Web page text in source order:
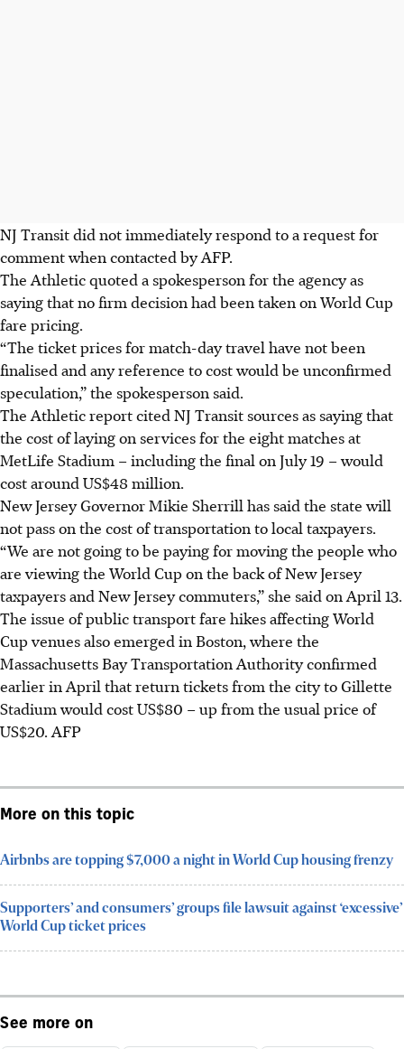
NJ Transit did not immediately respond to a request for
comment when contacted by AFP.
The Athletic quoted a spokesperson for the agency as
saying that no firm decision had been taken on World Cup
fare pricing.
“The ticket prices for match-day travel have not been
finalised and any reference to cost would be unconfirmed
speculation,” the spokesperson said.
The Athletic report cited NJ Transit sources as saying that
the cost of laying on services for the eight matches at
MetLife Stadium – including the final on July 19 – would
cost around US$48 million.
New Jersey Governor Mikie Sherrill has said the state will
not pass on the cost of transportation to local taxpayers.
“We are not going to be paying for moving the people who
are viewing the World Cup on the back of New Jersey
taxpayers and New Jersey commuters,” she said on April 13.
The issue of public transport fare hikes affectingWorld
Cupvenues also emerged in Boston, where the
Massachusetts Bay Transportation Authority confirmed
earlier in April that return tickets from the city to Gillette
Stadium would cost US$80 – up from the usual price of
US$20. AFP
More on this topic
Airbnbs are topping $7,000 a night in World Cup housing frenzy
Supporters’ and consumers’ groups file lawsuit against ‘excessive’
World Cup ticket prices
See more on